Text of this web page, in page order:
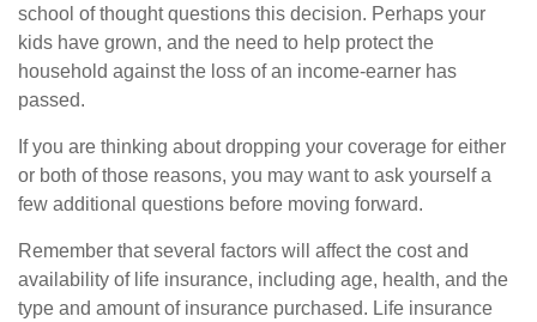
school of thought questions this decision. Perhaps your
kids have grown, and the need to help protect the
household against the loss of an income-earner has
passed.
If you are thinking about dropping your coverage for either
or both of those reasons, you may want to ask yourself a
few additional questions before moving forward.
Remember that several factors will affect the cost and
availability of life insurance, including age, health, and the
type and amount of insurance purchased. Life insurance